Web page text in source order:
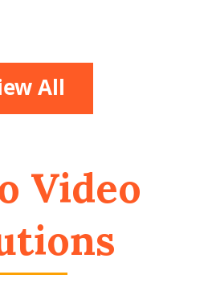
All
Video